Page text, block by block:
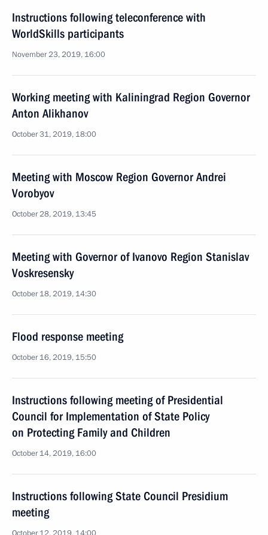
Instructions following teleconference with
WorldSkills participants
November 23, 2019, 16:00
Working meeting with Kaliningrad Region Governor
Anton Alikhanov
October 31, 2019, 18:00
Meeting with Moscow Region Governor Andrei
Vorobyov
October 28, 2019, 13:45
Meeting with Governor of Ivanovo Region Stanislav
Voskresensky
October 18, 2019, 14:30
Flood response meeting
October 16, 2019, 15:50
Instructions following meeting of Presidential
Council for Implementation of State Policy
on Protecting Family and Children
October 14, 2019, 16:00
Instructions following State Council Presidium
meeting